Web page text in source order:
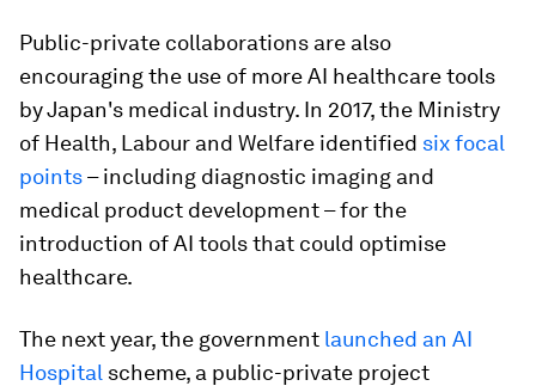
Public-private collaborations are also
encouraging the use of more AI healthcare tools
by Japan's medical industry. In 2017, the Ministry
of Health, Labour and Welfare identified six focal
points– including diagnostic imaging and
medical product development – for the
introduction of AI tools that could optimise
healthcare.
The next year, the government launched an AI
Hospital scheme, a public-private project